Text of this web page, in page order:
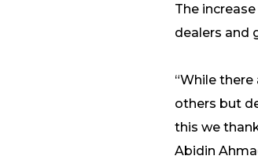
The
dealers and
“While
others but
this we
Abidin